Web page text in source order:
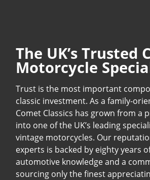
The UK’s Trusted
Motorcycle
Trust is the most important
classic investment. As a family-
Comet Classics has grown from a
into one of the UK’s leading
vintage motorcycles. Our
experts is backed by eighty years
automotive knowledge and a
sourcing only the finest